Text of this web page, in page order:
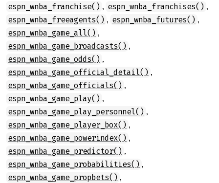
espn_wnba_franchise() , espn_wnba_franchises() ,
espn_wnba_freeagents() , espn_wnba_futures() ,
espn_wnba_game_all() ,
espn_wnba_game_broadcasts() ,
espn_wnba_game_odds() ,
espn_wnba_game_official_detail() ,
espn_wnba_game_officials() ,
espn_wnba_game_play() ,
espn_wnba_game_play_personnel() ,
espn_wnba_game_player_box() ,
espn_wnba_game_powerindex() ,
espn_wnba_game_predictor() ,
espn_wnba_game_probabilities() ,
espn_wnba_game_propbets() ,